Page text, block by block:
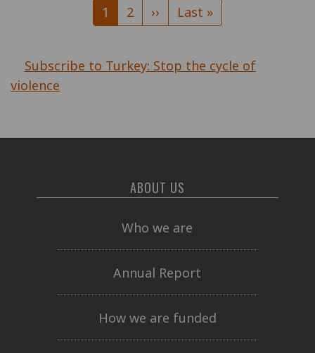
Current
page
1 Page
2
Next
page
››
Last
page
Last »
Subscribe to Turkey: Stop the cycle of
violence
ABOUT US
Who we are
Annual Report
How we are funded